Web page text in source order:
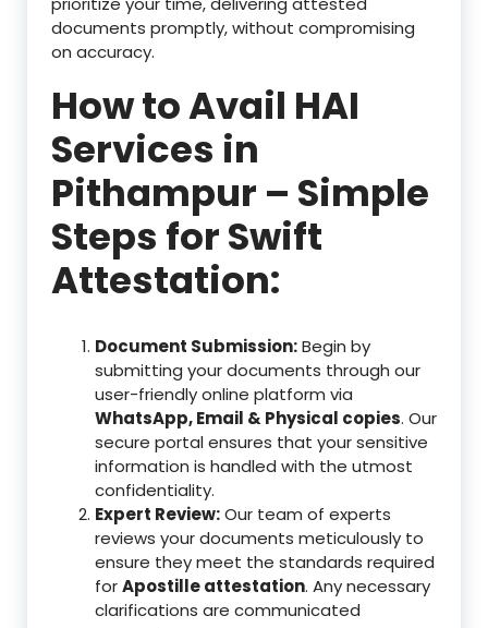
documents promptly, without compromising
on accuracy.
How to Avail HAI
Services in
Pithampur – Simple
Steps for Swift
Attestation:
Document Submission:Begin by
submitting your documents through our
user-friendly online platform via
WhatsApp, Email & Physical copies. Our
secure portal ensures that your sensitive
information is handled with the utmost
confidentiality.
Expert Review:Our team of experts
reviews your documents meticulously to
ensure they meet the standards required
forApostille attestation. Any necessary
clarifications are communicated